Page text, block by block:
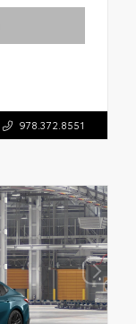
978.372.8551